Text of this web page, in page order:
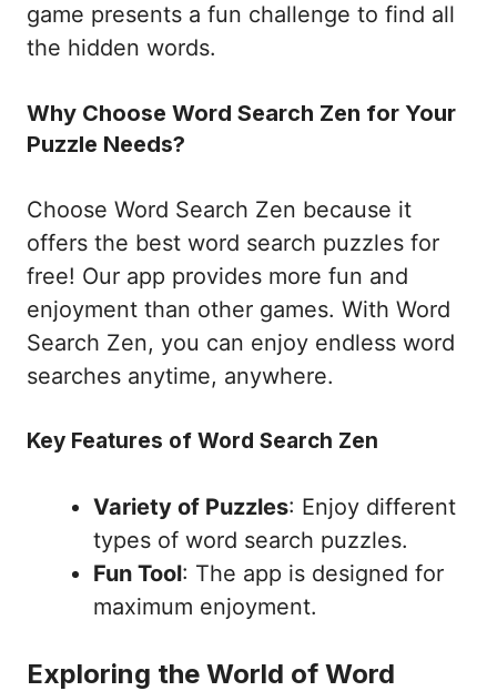
game presents a fun challenge to find all
the hidden words.
Why Choose Word Search Zen for Your
Puzzle Needs?
Choose Word Search Zen because it
offers the best word search puzzles for
free! Our app provides more fun and
enjoyment than other games. With Word
Search Zen, you can enjoy endless word
searches anytime, anywhere.
Key Features of Word Search Zen
Variety of Puzzles: Enjoy different
types of word search puzzles.
Fun Tool: The app is designed for
maximum enjoyment.
Exploring the World of Word